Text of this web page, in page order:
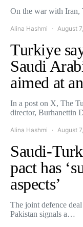
On the war with
Alina Hashmi August
Turkiye
Saudi
aimed at
In a post on X, The
director, Burhanettin
Alina Hashmi August
Saudi-
pact has
aspects’
The joint defence
Pakistan signals a…